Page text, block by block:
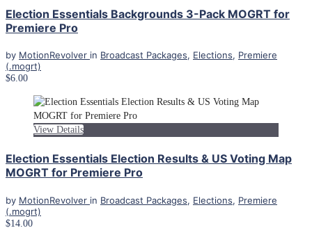
Election Essentials Backgrounds 3-Pack MOGRT for
Premiere Pro
by MotionRevolver in Broadcast Packages, Elections, Premiere
(.mogrt)
$6.00
View Details
Election Essentials Election Results & US Voting Map
MOGRT for Premiere Pro
by MotionRevolver in Broadcast Packages, Elections, Premiere
(.mogrt)
$14.00